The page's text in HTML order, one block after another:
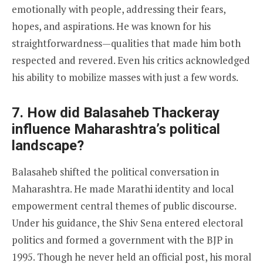
emotionally with people, addressing their fears,
hopes, and aspirations. He was known for his
straightforwardness—qualities that made him both
respected and revered. Even his critics acknowledged
his ability to mobilize masses with just a few words.
7. How did Balasaheb Thackeray
influence Maharashtra’s political
landscape?
Balasaheb shifted the political conversation in
Maharashtra. He made Marathi identity and local
empowerment central themes of public discourse.
Under his guidance, the Shiv Sena entered electoral
politics and formed a government with the BJP in
1995. Though he never held an official post, his moral